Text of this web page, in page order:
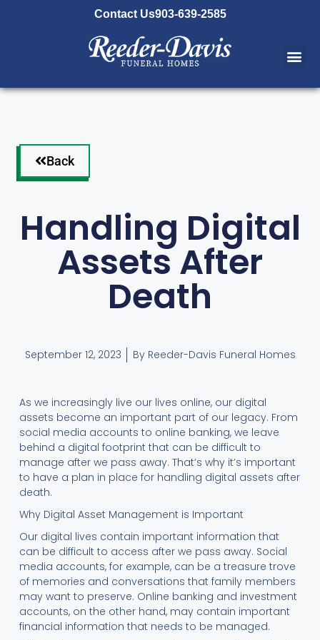
Contact Us903-639-2585
Back
Handling Digital
Assets After
Death
September 12, 2023 By Reeder-Davis Funeral Homes
As we increasingly live our lives online, our digital
assets become an important part of our legacy. From
social media accounts to online banking, we leave
behind a digital footprint that can be difficult to
manage after we pass away. That’s why it’s important
to have a plan in place for handling digital assets after
death.
Why Digital Asset Management is Important
Our digital lives contain important information that
can be difficult to access after we pass away. Social
media accounts, for example, can be a treasure trove
of memories and conversations that family members
may want to preserve. Online banking and investment
accounts, on the other hand, may contain important
financial information that needs to be managed.